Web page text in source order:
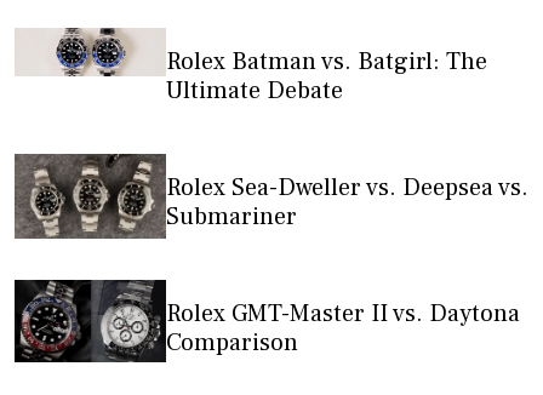
Rolex Batman vs. Batgirl: The
Ultimate Debate
Rolex Sea-Dweller vs. Deepsea vs.
Submariner
Rolex GMT-Master II vs. Daytona
Comparison